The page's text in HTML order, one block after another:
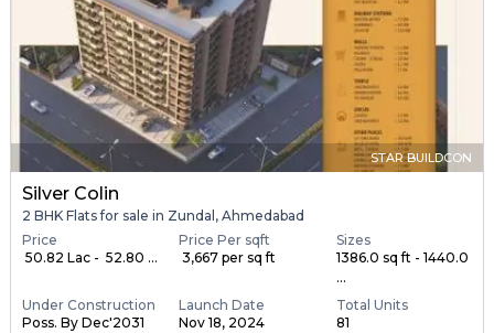
STAR BUILDCON
Silver Colin
2 BHK Flats for sale in Zundal, Ahmedabad
Price
₹ 50.82 Lac - ₹ 52.80 ...
Price Per sqft
₹ 3,667 per sq ft
Sizes
1386.0 sq ft - 1440.0
...
Under Construction
Poss. By Dec'2031
Launch Date
Nov 18, 2024
Total Units
81